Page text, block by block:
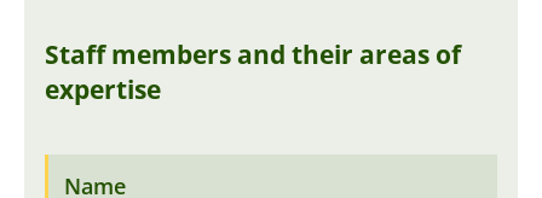
Staff members and their areas of
expertise